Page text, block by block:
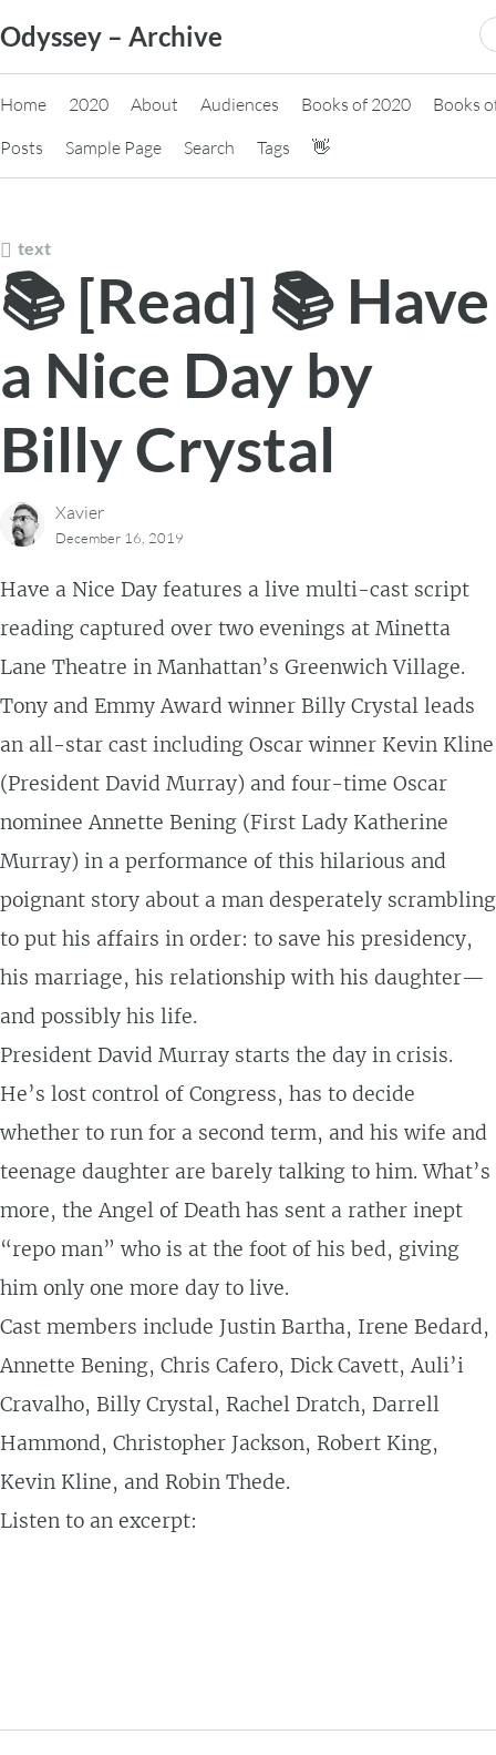
to
content
Odyssey – Archive
Home 2020 About Audiences Books of 2020
Books
Posts
Sample Page Search Tags 👋
text
📚 [Read] 📚 Have
a Nice Day by
Billy Crystal
Xavier
December 16, 2019
Have a Nice Day features a live multi-cast script
reading captured over two evenings at Minetta
Lane Theatre in Manhattan’s Greenwich Village.
Tony and Emmy Award winner Billy Crystal leads
an all-star cast including Oscar winner Kevin Kline
(President David Murray) and four-time Oscar
nominee Annette Bening (First Lady Katherine
Murray) in a performance of this hilarious and
poignant story about a man desperately scrambling
to put his affairs in order: to save his presidency,
his marriage, his relationship with his daughter—
and possibly his life.
President David Murray starts the day in crisis.
He’s lost control of Congress, has to decide
whether to run for a second term, and his wife and
teenage daughter are barely talking to him. What’s
more, the Angel of Death has sent a rather inept
“repo man” who is at the foot of his bed, giving
him only one more day to live.
Cast members include Justin Bartha, Irene Bedard,
Annette Bening, Chris Cafero, Dick Cavett, Auli’i
Cravalho, Billy Crystal, Rachel Dratch, Darrell
Hammond, Christopher Jackson, Robert King,
Kevin Kline, and Robin Thede.
Listen to an excerpt: